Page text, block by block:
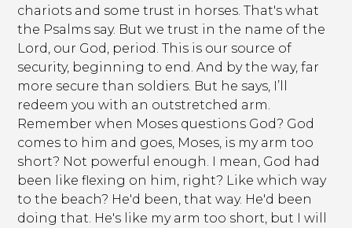
chariots and some trust in horses. That's what
the Psalms say. But we trust in the name of the
Lord, our God, period. This is our source of
security, beginning to end. And by the way, far
more secure than soldiers. But he says, I’ll
redeem you with an outstretched arm.
Remember when Moses questions God? God
comes to him and goes, Moses, is my arm too
short? Not powerful enough. I mean, God had
been like flexing on him, right? Like which way
to the beach? He'd been, that way. He'd been
doing that. He's like my arm too short, but I will